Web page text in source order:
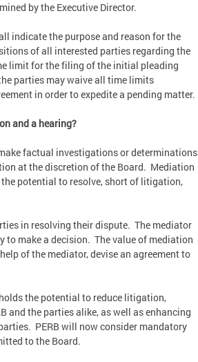
by the Executive Director.
indicate the purpose and reason for the
of all interested parties regarding the
limit for the filing of the initial pleading
parties may waive all time limits
in order to expedite a pending matter.
and a hearing?
factual investigations or determinations
at the discretion of the Board. Mediation
potential to resolve, short of litigation,
in resolving their dispute. The mediator
make a decision. The value of mediation
of the mediator, devise an agreement to
the potential to reduce litigation,
and the parties alike, as well as enhancing
PERB will now consider mandatory
to the Board.